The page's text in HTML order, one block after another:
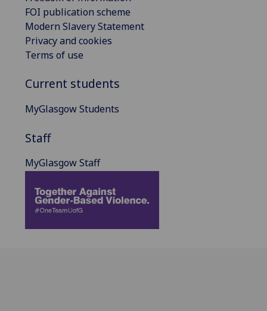
FOI publication scheme
Modern Slavery Statement
Privacy and cookies
Terms of use
Current students
MyGlasgow Students
Staff
MyGlasgow Staff